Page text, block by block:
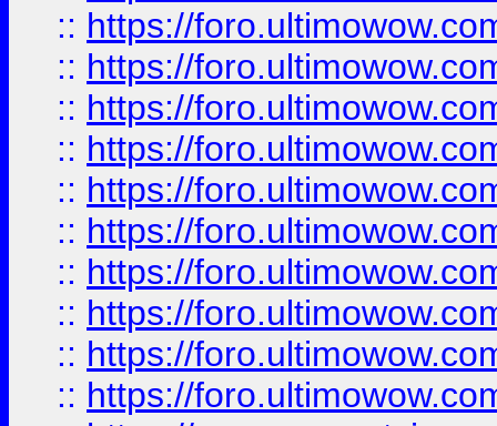
:: https://
:: https://
:: https://
:: https://
:: https://
:: https://
:: https://
:: https://
:: https://
:: https://